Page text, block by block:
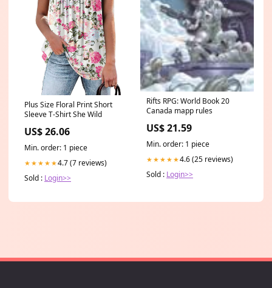
Plus Size Floral Print Short
Sleeve T-Shirt She Wild
US$ 26.06
Min. order: 1 piece
★★★★★4.7 (7 reviews)
Sold : Login>>
Rifts RPG: World Book 20
Canada mapp rules
US$ 21.59
Min. order: 1 piece
★★★★★4.6 (25 reviews)
Sold : Login>>